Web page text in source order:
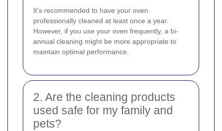
It's recommended to have your oven
professionally cleaned at least once a year.
However, if you use your oven frequently, a bi-
annual cleaning might be more appropriate to
maintain optimal performance.
2. Are the cleaning products
used safe for my family and
pets?